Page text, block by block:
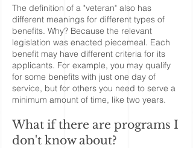
The definition of a "veteran" also has
different meanings for different types of
benefits. Why? Because the relevant
legislation was enacted piecemeal. Each
benefit may have different criteria for its
applicants. For example, you may qualify
for some benefits with just one day of
service, but for others you need to serve a
minimum amount of time, like two years.
What if there are programs I
don't know about?